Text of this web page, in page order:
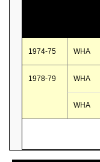
1974-75 WHA
1978-79 WHA
WHA